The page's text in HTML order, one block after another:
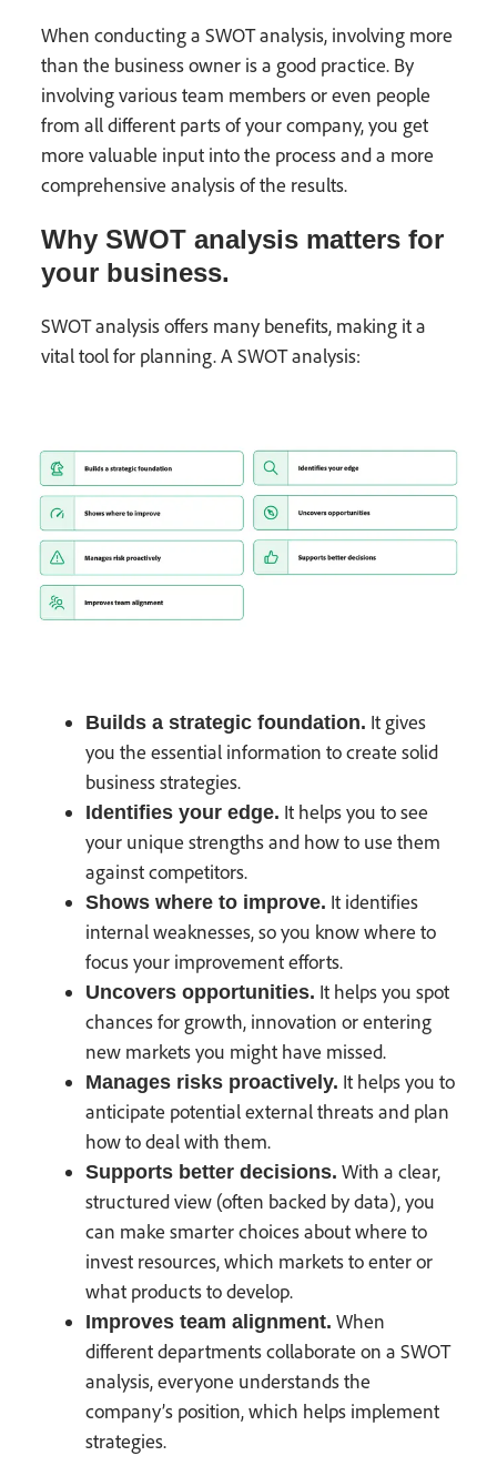
When conducting a SWOT analysis, involving more
than the business owner is a good practice. By
involving various team members or even people
from all different parts of your company, you get
more valuable input into the process and a more
comprehensive analysis of the results.
Why SWOT analysis matters for
your business.
SWOT analysis offers many benefits, making it a
vital tool for planning. A SWOT analysis:
Builds a strategic foundation. It gives
you the essential information to create solid
business strategies.
Identifies your edge. It helps you to see
your unique strengths and how to use them
against competitors.
Shows where to improve. It identifies
internal weaknesses, so you know where to
focus your improvement efforts.
Uncovers opportunities. It helps you spot
chances for growth, innovation or entering
new markets you might have missed.
Manages risks proactively. It helps you to
anticipate potential external threats and plan
how to deal with them.
Supports better decisions. With a clear,
structured view (often backed by data), you
can make smarter choices about where to
invest resources, which markets to enter or
what products to develop.
Improves team alignment. When
different departments collaborate on a SWOT
analysis, everyone understands the
company’s position, which helps implement
strategies.